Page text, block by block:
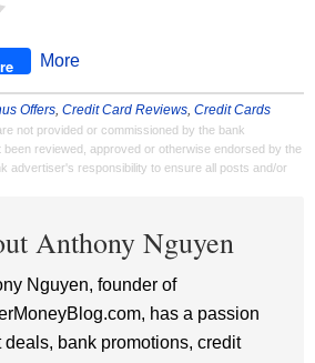
More
Offers, Credit Card Reviews, Credit Cards
not provided or commissioned by the bank
reviewed, approved or otherwise endorsed by the
advertiser's responsibility to ensure all posts and/or
Anthony Nguyen
Nguyen, founder of
has a passion
bank promotions, credit